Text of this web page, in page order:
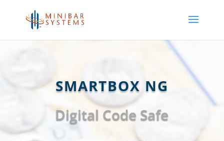
SMARTBOX NG
Digital Code Safe